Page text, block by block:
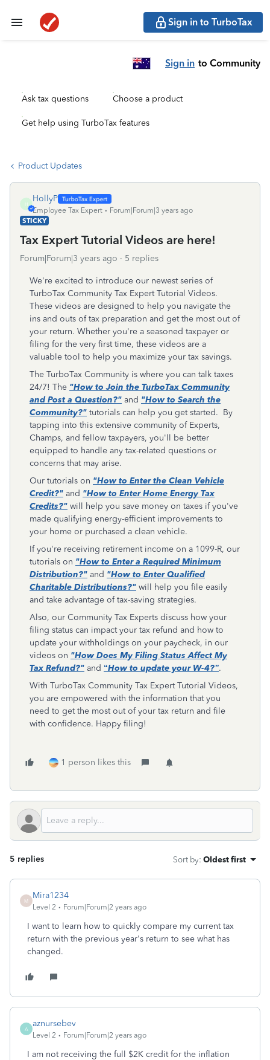
Sign in to TurboTax
Sign in to Community
Ask tax questions Choose a product
Get help using TurboTax features
Product Updates
H
HollyP
Employee Tax Expert
Forum|Forum|3 years ago
STICKY
Tax Expert Tutorial Videos are here!
Forum|Forum|3 years ago 5 replies
We're excited to introduce our newest series of
TurboTax Community Tax Expert Tutorial Videos.
These videos are designed to help you navigate the
ins and outs of tax preparation and get the most out of
your return. Whether you're a seasoned taxpayer or
filing for the very first time, these videos are a
valuable tool to help you maximize your tax savings.
The TurboTax Community is where you can talk taxes
24/7! The "How to Join the TurboTax Community
and Post a Question?" and "How to Search the
Community?" tutorials can help you get started. By
tapping into this extensive community of Experts,
Champs, and fellow taxpayers, you'll be better
equipped to handle any tax-related questions or
concerns that may arise.
Our tutorials on "How to Enter the Clean Vehicle
Credit?" and "How to Enter Home Energy Tax
Credits?" will help you save money on taxes if you've
made qualifying energy-efficient improvements to
your home or purchased a clean vehicle.
If you're receiving retirement income on a 1099-R, our
tutorials on "How to Enter a Required Minimum
Distribution?" and "How to Enter Qualified
Charitable Distributions?" will help you file easily
and take advantage of tax-saving strategies.
Also, our Community Tax Experts discuss how your
filing status can impact your tax refund and how to
update your withholdings on your paycheck, in our
videos on "How Does My Filing Status Affect My
Tax Refund?" and “How to update your W-4?”.
With TurboTax Community Tax Expert Tutorial Videos,
you are empowered with the information that you
need to get the most out of your tax return and file
with confidence. Happy filing!
1 person likes this
5 replies Sort by: Oldest first
M
Mira1234
Level 2 Forum|Forum|2 years ago
I want to learn how to quickly compare my current tax
return with the previous year's return to see what has
changed.
A
aznursebev
Level 2 Forum|Forum|2 years ago
I am not receiving the full $2K credit for the inflation